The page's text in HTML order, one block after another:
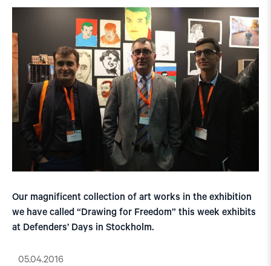
Our magnificent collection of art works in the exhibition
we have called “Drawing for Freedom” this week exhibits
at Defenders’ Days in Stockholm.
05.04.2016